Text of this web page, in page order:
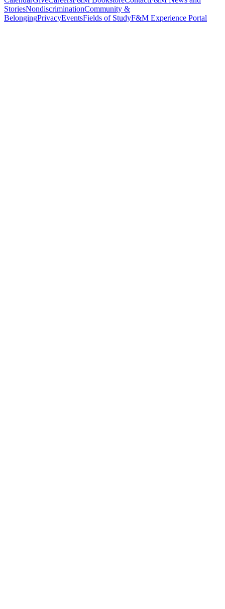
StoriesNondiscriminationCommunity &
BelongingPrivacyEventsFields of StudyF&M Experience Portal